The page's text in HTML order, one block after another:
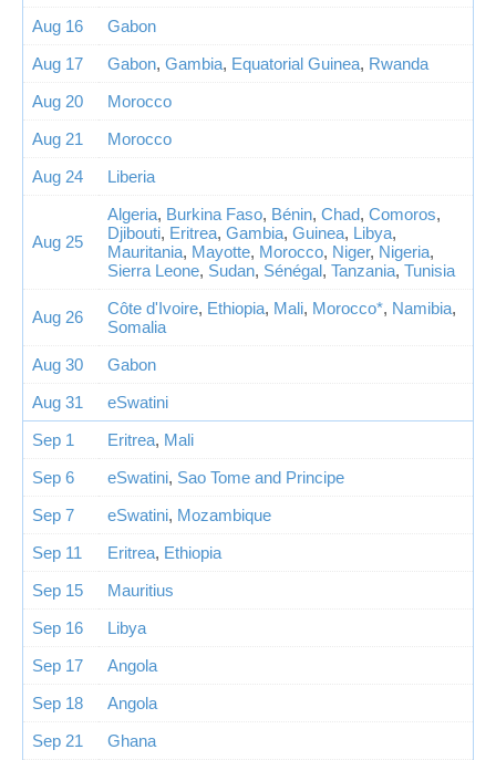
Aug 16
Gabon
Aug 17
Gabon, Gambia, Equatorial Guinea, Rwanda
Aug 20
Morocco
Aug 21
Morocco
Aug 24
Liberia
Aug 25
Algeria, Burkina Faso, Bénin, Chad, Comoros,
Djibouti, Eritrea, Gambia, Guinea, Libya,
Mauritania, Mayotte, Morocco, Niger, Nigeria,
Sierra Leone, Sudan, Sénégal, Tanzania, Tunisia
Aug 26 Côte d'Ivoire, Ethiopia, Mali, Morocco*, Namibia,
Somalia
Aug 30
Gabon
Aug 31
eSwatini
Sep 1
Eritrea, Mali
Sep 6
eSwatini, Sao Tome and Principe
Sep 7
eSwatini, Mozambique
Sep 11
Eritrea, Ethiopia
Sep 15
Mauritius
Sep 16
Libya
Sep 17
Angola
Sep 18
Angola
Sep 21
Ghana